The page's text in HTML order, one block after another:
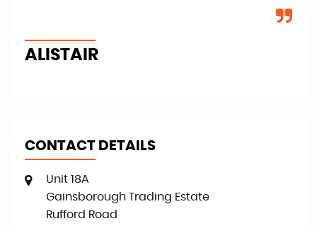
ALISTAIR
CONTACT DETAILS
Unit 18A
Gainsborough Trading Estate
Rufford Road